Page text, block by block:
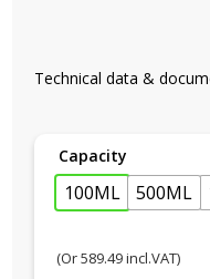
Technical data &
Capacity
100ML 500ML
(Or589.49incl.VAT)